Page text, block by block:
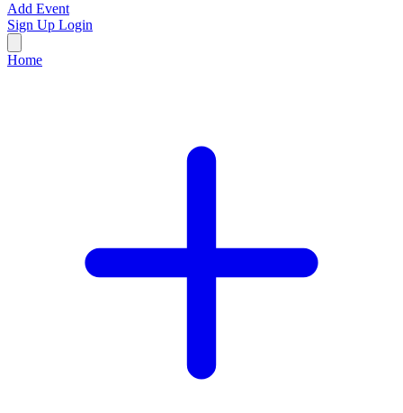
Add Event
Sign Up Login
Home